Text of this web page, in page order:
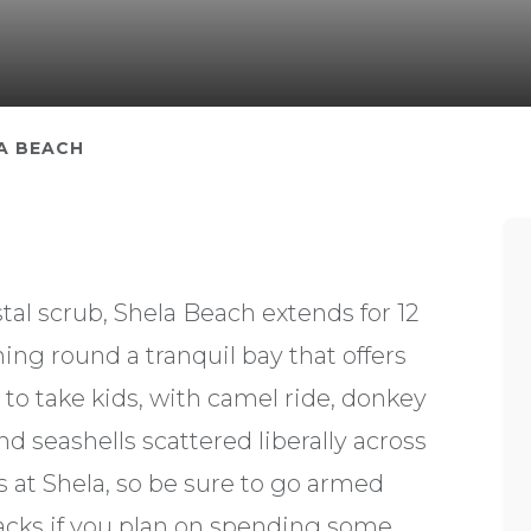
BEACH
scrub, Shela Beach extends for 12
round a tranquil bay that offers
take kids, with camel ride, donkey
seashells scattered liberally across
Shela, so be sure to go armed